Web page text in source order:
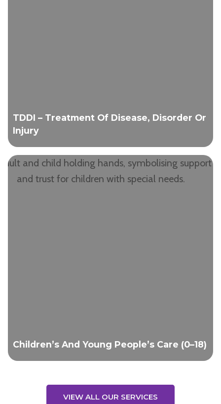
TDDI – Treatment Of Disease, Disorder Or
Injury
Children’s And Young People’s Care (0–18)
VIEW ALL OUR SERVICES